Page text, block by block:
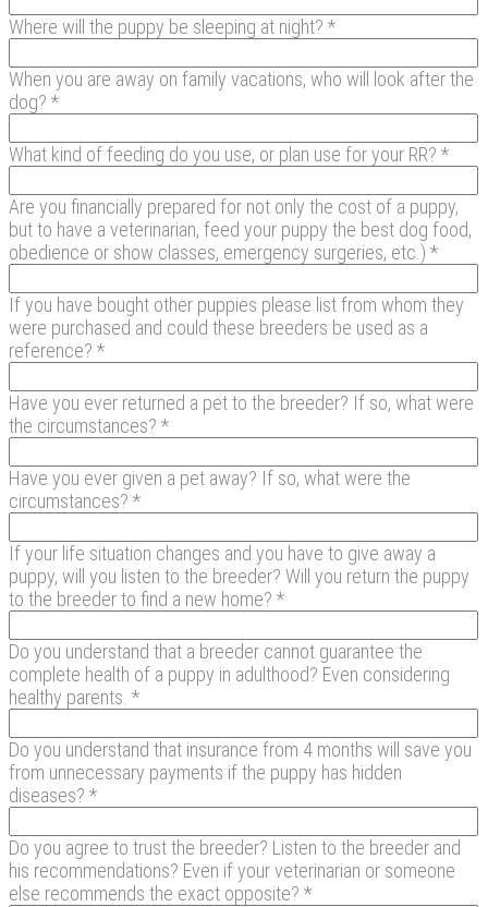
Where will the puppy be sleeping at night? *
When you are away on family vacations, who will look after the
dog? *
What kind of feeding do you use, or plan use for your RR? *
Are you financially prepared for not only the cost of a puppy,
but to have a veterinarian, feed your puppy the best dog food,
obedience or show classes, emergency surgeries, etc.) *
If you have bought other puppies please list from whom they
were purchased and could these breeders be used as a
reference? *
Have you ever returned a pet to the breeder? If so, what were
the circumstances? *
Have you ever given a pet away? If so, what were the
circumstances? *
If your life situation changes and you have to give away a
puppy, will you listen to the breeder? Will you return the puppy
to the breeder to find a new home? *
Do you understand that a breeder cannot guarantee the
complete health of a puppy in adulthood? Even considering
healthy parents. *
Do you understand that insurance from 4 months will save you
from unnecessary payments if the puppy has hidden
diseases? *
Do you agree to trust the breeder? Listen to the breeder and
his recommendations? Even if your veterinarian or someone
else recommends the exact opposite? *